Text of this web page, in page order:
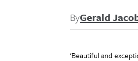
ByGerald
‘Beautiful and